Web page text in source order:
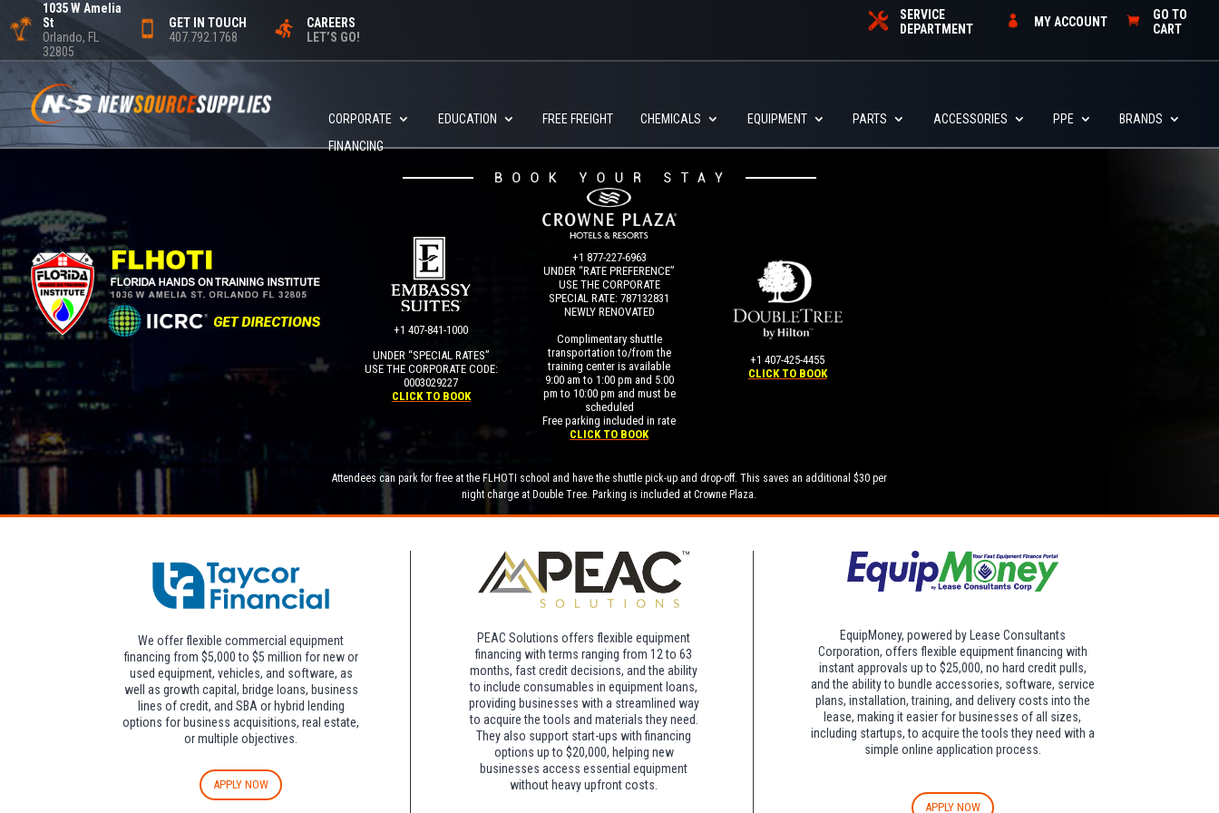
1035 W Amelia
St
Orlando, FL
32805
GET IN TOUCH
407.792.1768
CAREERS
LET’S GO!
SERVICE
DEPARTMENT
MY ACCOUNT
GO TO
CART
CORPORATE EDUCATION FREE FREIGHT CHEMICALS EQUIPMENT PARTS ACCESSORIES PPE
BRANDS
FINANCING
+1 407-841-1000
UNDER “SPECIAL RATES”
USE THE CORPORATE CODE:
0003029227
CLICK TO BOOK
+1 877-227-6963
UNDER “RATE PREFERENCE”
USE THE CORPORATE
SPECIAL RATE:787132831
NEWLY RENOVATED
Complimentary shuttle
transportation to/from the
training center is available
9:00 am to 1:00 pm and 5:00
pm to 10:00 pm and must be
scheduled
Free parking included in rate
CLICK TO BOOK
+1 407-425-4455
CLICK TO BOOK
Attendees can park for free at the FLHOTI school and have the shuttle pick-up and drop-off. This saves an additional $30 per
night charge at Double Tree. Parking is included at Crowne Plaza.
We offer flexible commercial equipment
financing from $5,000 to $5 million for new or
used equipment, vehicles, and software, as
well as growth capital, bridge loans, business
lines of credit, and SBA or hybrid lending
options for business acquisitions, real estate,
or multiple objectives.
APPLY NOW
PEAC Solutions offers flexible equipment
financing with terms ranging from 12 to 63
months, fast credit decisions, and the ability
to include consumables in equipment loans,
providing businesses with a streamlined way
to acquire the tools and materials they need.
They also support start-ups with financing
options up to $20,000, helping new
businesses access essential equipment
without heavy upfront costs.
EquipMoney, powered by Lease Consultants
Corporation, offers flexible equipment financing with
instant approvals up to $25,000, no hard credit pulls,
and the ability to bundle accessories, software, service
plans, installation, training, and delivery costs into the
lease, making it easier for businesses of all sizes,
including startups, to acquire the tools they need with a
simple online application process.
APPLY NOW